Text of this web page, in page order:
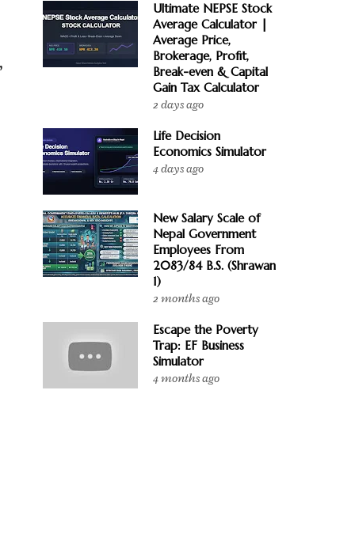
Ultimate NEPSE Stock
Average Calculator |
Average Price,
Brokerage, Profit,
Break-even & Capital
Gain Tax Calculator
2 days ago
Life Decision
Economics Simulator
4 days ago
New Salary Scale of
Nepal Government
Employees From
2083/84 B.S. (Shrawan
1)
2 months ago
Escape the Poverty
Trap: EF Business
Simulator
4 months ago